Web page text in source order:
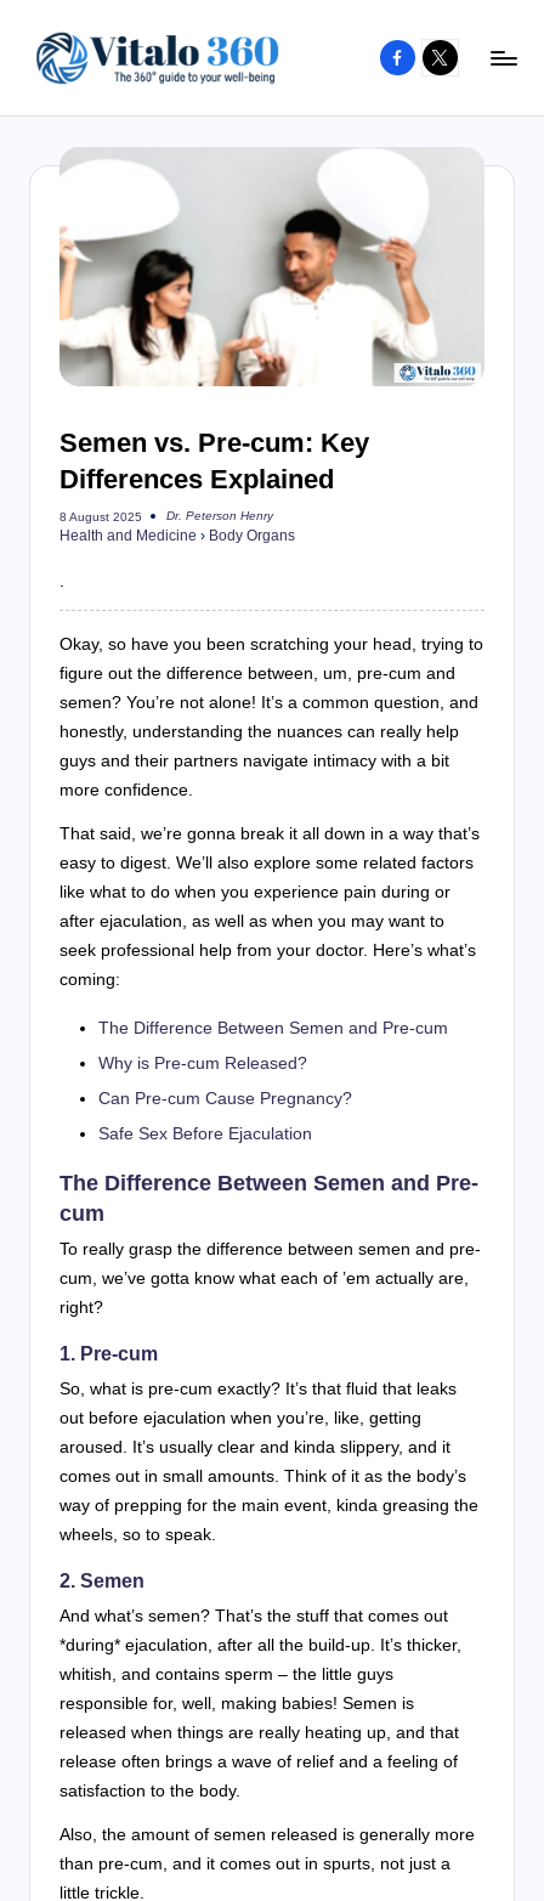
content
to
well-
being
and
healthy
living
Facebook
X
Semen vs. Pre-cum: Key
Differences Explained
8 August 2025
Posted
by
Dr. Peterson Henry
Health and Medicine › Body Organs
Okay, so have you been scratching your head, trying to
figure out the difference between, um, pre-cum and
semen? You’re not alone! It’s a common question, and
honestly, understanding the nuances can really help
guys and their partners navigate intimacy with a bit
more confidence.
That said, we’re gonna break it all down in a way that’s
easy to digest. We’ll also explore some related factors
like what to do when you experience pain during or
after ejaculation, as well as when you may want to
seek professional help from your doctor. Here’s what’s
coming:
The Difference Between Semen and Pre-cum
Why is Pre-cum Released?
Can Pre-cum Cause Pregnancy?
Safe Sex Before Ejaculation
The Difference Between Semen and Pre-
cum
To really grasp the difference between semen and pre-
cum, we’ve gotta know what each of ’em actually are,
right?
1. Pre-cum
So, what is pre-cum exactly? It’s that fluid that leaks
out before ejaculation when you’re, like, getting
aroused. It’s usually clear and kinda slippery, and it
comes out in small amounts. Think of it as the body’s
way of prepping for the main event, kinda greasing the
wheels, so to speak.
2. Semen
And what’s semen? That’s the stuff that comes out
*during* ejaculation, after all the build-up. It’s thicker,
whitish, and contains sperm – the little guys
responsible for, well, making babies! Semen is
released when things are really heating up, and that
release often brings a wave of relief and a feeling of
satisfaction to the body.
Also, the amount of semen released is generally more
than pre-cum, and it comes out in spurts, not just a
little trickle.